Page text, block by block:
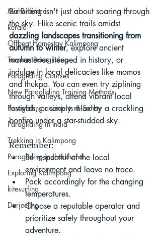
Maharashtra
kerala
Offbeat Homestay Kalimpong
Tandem Paragliding
Paragliding Courses
New Paragliding Training Methods
Paragliding accidents & Safety
Paragliding in India
Trekking in Kalimpong
Paragliding in Jharkhand
Exploring Kalimpong
kitesurfing
Darjeeling
Bir Billing isn't just about soaring through
the sky. Hike scenic trails amidst
dazzling landscapes transitioning from
autumn to winter, explore ancient
monasteries steeped in history, or
indulge in local delicacies like momos
and thukpa. You can even try ziplining
through valleys, attend vibrant local
festivals, or simply relax by a crackling
bonfire under a star-studded sky.
Remember:
Be respectful of the local
environment and leave no trace.
Pack accordingly for the changing
temperatures.
Choose a reputable operator and
prioritize safety throughout your
adventure.